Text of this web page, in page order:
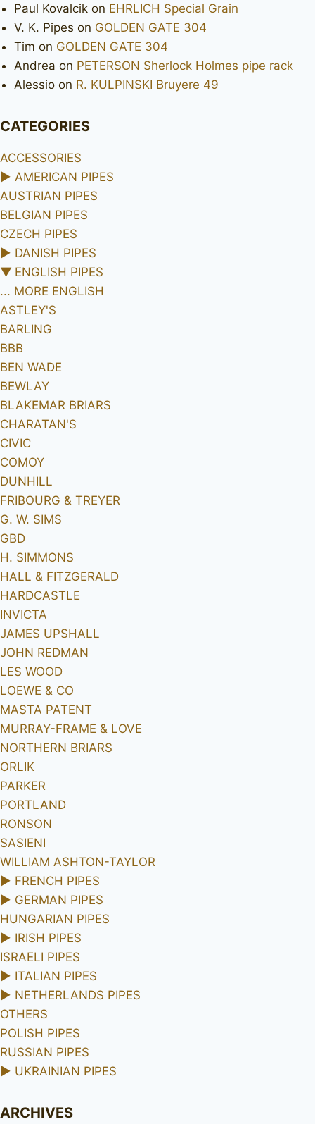
Paul Kovalcik on EHRLICH Special Grain
V. K. Pipes on GOLDEN GATE 304
Tim on GOLDEN GATE 304
Andrea on PETERSON Sherlock Holmes pipe rack
Alessio on R. KULPINSKI Bruyere 49
CATEGORIES
ACCESSORIES
► AMERICAN PIPES
AUSTRIAN PIPES
BELGIAN PIPES
CZECH PIPES
► DANISH PIPES
▼ ENGLISH PIPES
... MORE ENGLISH
ASTLEY'S
BARLING
BBB
BEN WADE
BEWLAY
BLAKEMAR BRIARS
CHARATAN'S
CIVIC
COMOY
DUNHILL
FRIBOURG & TREYER
G. W. SIMS
GBD
H. SIMMONS
HALL & FITZGERALD
HARDCASTLE
INVICTA
JAMES UPSHALL
JOHN REDMAN
LES WOOD
LOEWE & CO
MASTA PATENT
MURRAY-FRAME & LOVE
NORTHERN BRIARS
ORLIK
PARKER
PORTLAND
RONSON
SASIENI
WILLIAM ASHTON-TAYLOR
► FRENCH PIPES
► GERMAN PIPES
HUNGARIAN PIPES
► IRISH PIPES
ISRAELI PIPES
► ITALIAN PIPES
► NETHERLANDS PIPES
OTHERS
POLISH PIPES
RUSSIAN PIPES
► UKRAINIAN PIPES
ARCHIVES